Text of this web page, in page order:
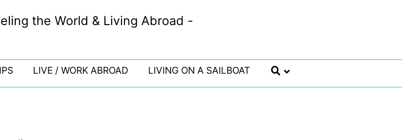
the World & Living Abroad -
LIVE / WORK ABROAD LIVING ON A SAILBOAT